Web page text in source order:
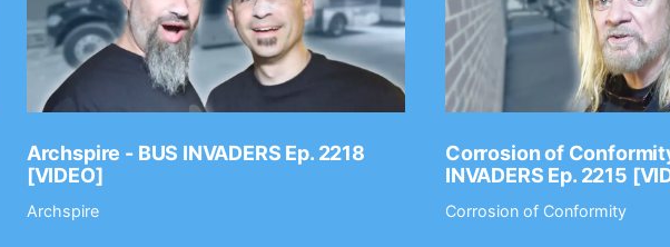
Archspire - BUS INVADERS Ep. 2218
[VIDEO]
Archspire
Corrosion of
INVADERS Ep. 2215
Corrosion of Conformity